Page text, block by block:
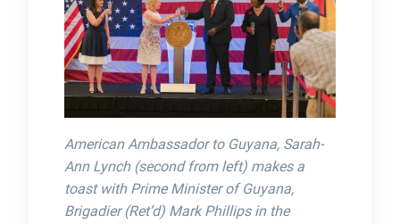
American Ambassador to Guyana, Sarah-
Ann Lynch (second from left) makes a
toast with Prime Minister of Guyana,
Brigadier (Ret’d) Mark Phillips in the